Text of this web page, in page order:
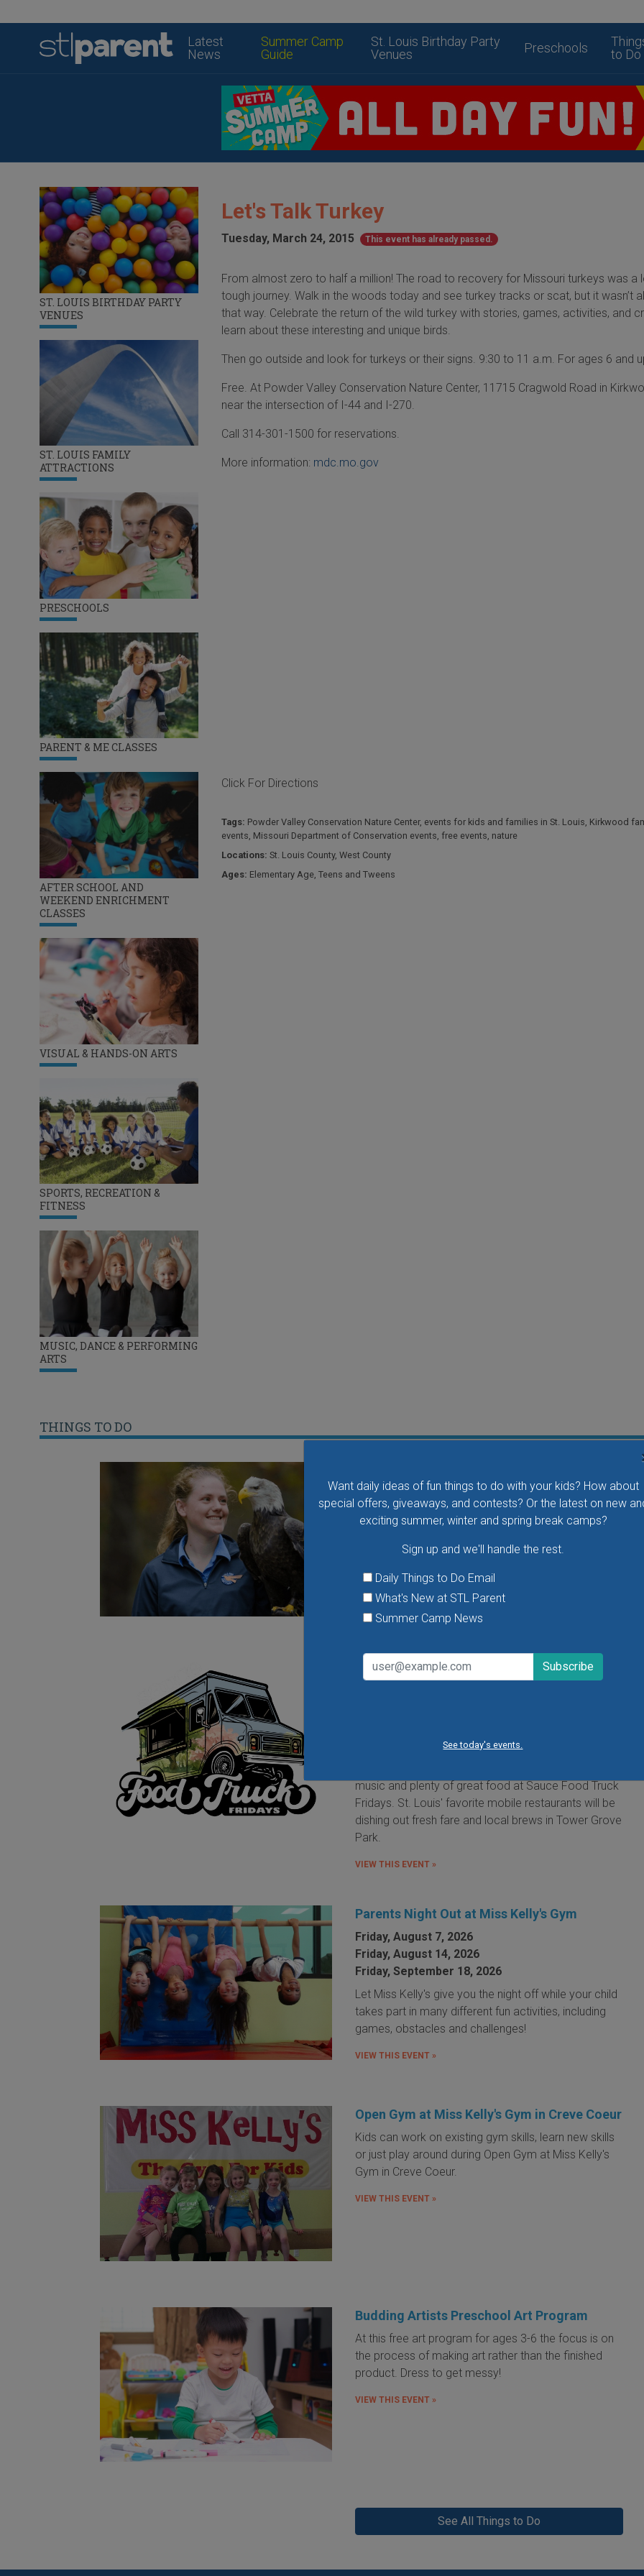
Latest
News
Summer Camp
Guide
St. Louis Birthday Party
Venues
Preschools
to Do
Want daily ideas of fun things to do with your kids? How about
special offers, giveaways, and contests? Or the latest on new
exciting summer, winter and spring break camps?
Sign up and we'll handle the rest.
Daily Things to Do Email
What's New at STL Parent
Summer Camp News
See today's events.
ST. LOUIS BIRTHDAY PARTY
VENUES
ST. LOUIS FAMILY
ATTRACTIONS
PRESCHOOLS
PARENT & ME CLASSES
AFTER SCHOOL AND
WEEKEND ENRICHMENT
CLASSES
VISUAL & HANDS-ON ARTS
SPORTS, RECREATION &
FITNESS
MUSIC, DANCE & PERFORMING
ARTS
Let's Talk Turkey
Tuesday, March 24, 2015 This event has already passed.
From almost zero to half a million! The road to recovery for Missouri turkeys was a
tough journey. Walk in the woods today and see turkey tracks or scat, but it wasn’t
that way. Celebrate the return of the wild turkey with stories, games, activities, and
learn about these interesting and unique birds.
Then go outside and look for turkeys or their signs. 9:30 to 11 a.m. For ages 6 and
Free. At Powder Valley Conservation Nature Center, 11715 Cragwold Road in
near the intersection of I-44 and I-270.
Call 314-301-1500 for reservations.
More information: mdc.mo.gov
Click For Directions
Tags: Powder Valley Conservation Nature Center, events for kids and families in St. Louis, Kirkwood
events, Missouri Department of Conservation events, free events, nature
Locations: St. Louis County, West County
Ages: Elementary Age, Teens and Tweens
THINGS TO DO
Take your family to watch birds of prey fly right over
your head, meet the wonderful bird ambassadors of
the World Bird Sanctuary up close and much more.
VIEW THIS EVENT »
Food Truck Friday in Tower Grove Park
It's the food truck event that started them all! Local
music and plenty of great food at Sauce Food Truck
Fridays. St. Louis' favorite mobile restaurants will be
dishing out fresh fare and local brews in Tower Grove
Park.
VIEW THIS EVENT »
Parents Night Out at Miss Kelly's Gym
Friday, August 7, 2026
Friday, August 14, 2026
Friday, September 18, 2026
Let Miss Kelly's give you the night off while your child
takes part in many different fun activities, including
games, obstacles and challenges!
VIEW THIS EVENT »
Open Gym at Miss Kelly's Gym in Creve Coeur
Kids can work on existing gym skills, learn new skills
or just play around during Open Gym at Miss Kelly's
Gym in Creve Coeur.
VIEW THIS EVENT »
Budding Artists Preschool Art Program
At this free art program for ages 3-6 the focus is on
the process of making art rather than the finished
product. Dress to get messy!
VIEW THIS EVENT »
See All Things to Do